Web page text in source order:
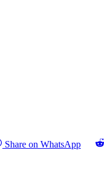
Share on WhatsApp